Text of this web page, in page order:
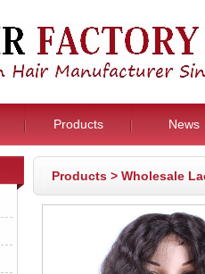
Products News
Products > Wholesale